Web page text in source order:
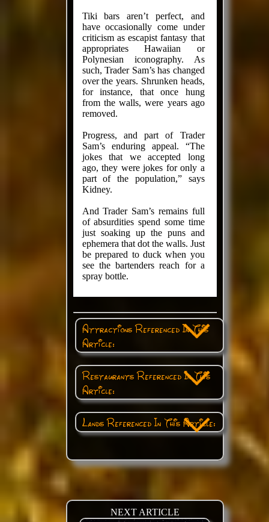
Tiki bars aren’t perfect, and
have occasionally come under
criticism as escapist fantasy that
appropriates Hawaiian or
Polynesian iconography. As
such, Trader Sam’s has changed
over the years. Shrunken heads,
for instance, that once hung
from the walls, were years ago
removed.
Progress, and part of Trader
Sam’s enduring appeal. “The
jokes that we accepted long
ago, they were jokes for only a
part of the population,” says
Kidney.
And Trader Sam’s remains full
of absurdities spend some time
just soaking up the puns and
ephemera that dot the walls. Just
be prepared to duck when you
see the bartenders reach for a
spray bottle.
Attractions Referenced In This
Article:
Restaurants Referenced In This
Article:
Lands Referenced In This Article:
NEXT ARTICLE